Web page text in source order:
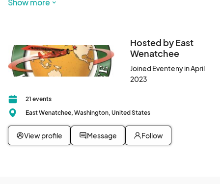
inside the event. This includes Friday night's Movie on the
Show more
Hosted by East
Wenatchee
Joined Eventeny in April
2023
21 events
East Wenatchee, Washington, United States
View profile Message Follow